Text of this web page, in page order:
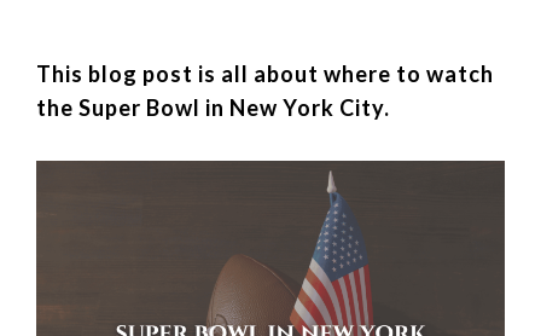
This blog post is all about where to watch
the Super Bowl in New York City.